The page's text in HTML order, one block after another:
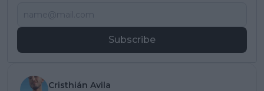
Subscribe
Cristhián Avila